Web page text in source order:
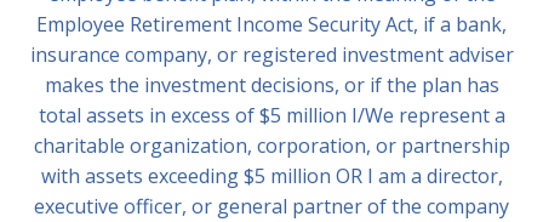
Employee Retirement Income Security Act, if a bank,
insurance company, or registered investment adviser
makes the investment decisions, or if the plan has
total assets in excess of $5 million I/We represent a
charitable organization, corporation, or partnership
with assets exceeding $5 million OR I am a director,
executive officer, or general partner of the company